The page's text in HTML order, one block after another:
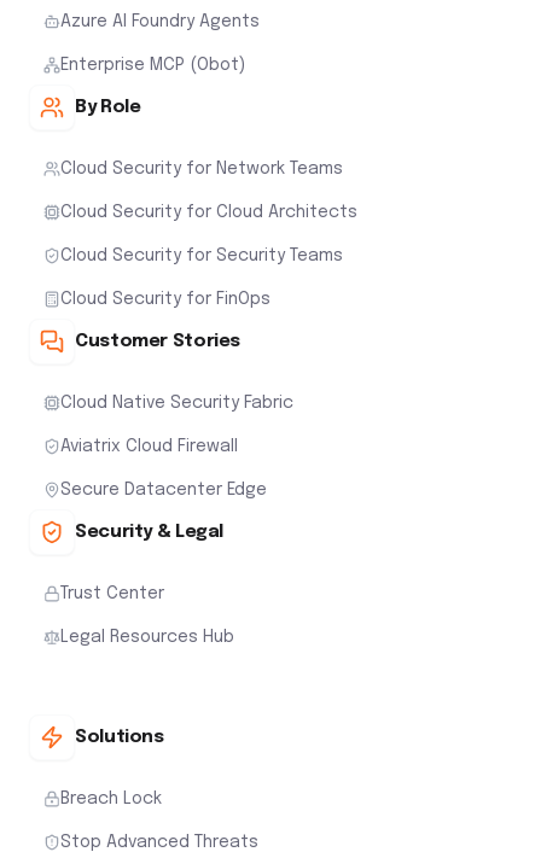
Azure AI Foundry Agents
Enterprise MCP (Obot)
By Role
Cloud Security for Network Teams
Cloud Security for Cloud Architects
Cloud Security for Security Teams
Cloud Security for FinOps
Customer Stories
Cloud Native Security Fabric
Aviatrix Cloud Firewall
Secure Datacenter Edge
Security & Legal
Trust Center
Legal Resources Hub
Solutions
Breach Lock
Stop Advanced Threats